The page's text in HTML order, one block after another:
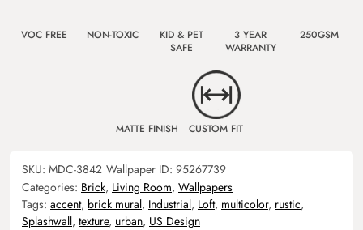
VOC FREE NON-TOXIC
KID & PET
SAFE
3 YEAR
WARRANTY
250GSM
MATTE FINISH CUSTOM FIT
SKU: MDC-3842 Wallpaper ID: 95267739
Categories: Brick, Living Room, Wallpapers
Tags: accent, brick mural, Industrial, Loft, multicolor, rustic,
Splashwall, texture, urban, US Design